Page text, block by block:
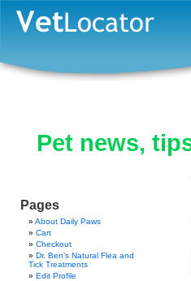
Pet news,
Pages
About Daily Paws
Cart
Checkout
Dr. Ben’s Natural Flea and
Tick Treatments
Edit Profile